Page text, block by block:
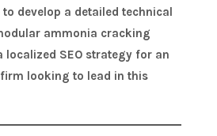
develop a detailed technical
ammonia cracking
localized SEO strategy for an
looking to lead in this